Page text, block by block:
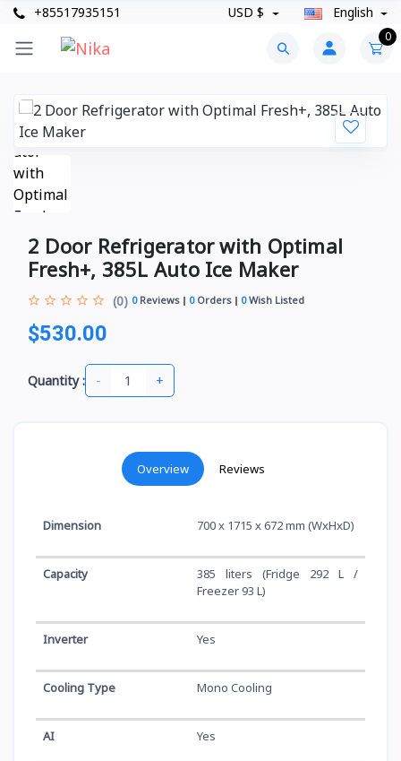
+85517935151 USD $ English
0
2 Door Refrigerator with Optimal
Fresh+, 385L Auto Ice Maker
(0) 0Reviews 0Orders 0Wish Listed
$530.00
Quantity : - +
Overview Reviews
Dimension 700 x 1715 x 672 mm (WxHxD)
Capacity
385 liters (Fridge 292 L /
Freezer 93 L)
Inverter Yes
Cooling Type Mono Cooling
AI Yes